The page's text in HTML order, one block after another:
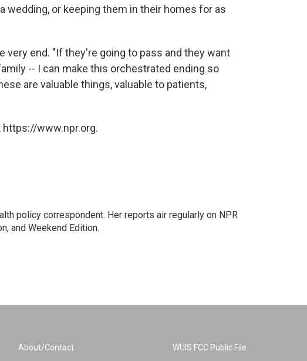
wedding, or keeping them in their homes for as
very end. "If they're going to pass and they want
-- I can make this orchestrated ending so
are valuable things, valuable to patients,
https://www.npr.org.
policy correspondent. Her reports air regularly on NPR
and Weekend Edition.
About/Contact WUIS FCC Public File